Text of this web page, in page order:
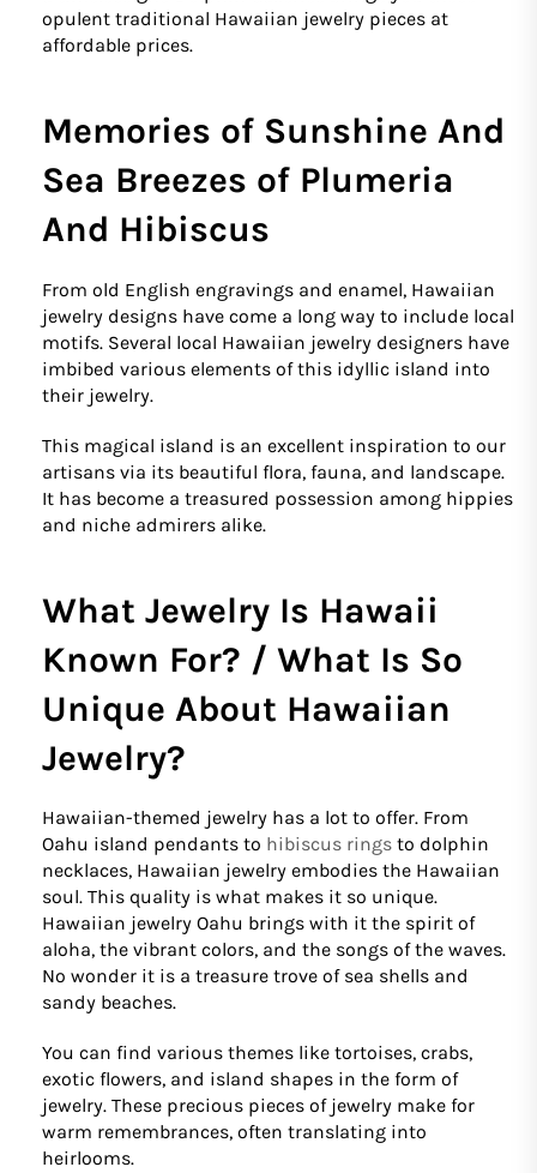
opulent traditional Hawaiian jewelry pieces at
affordable prices.
Memories of Sunshine And
Sea Breezes of Plumeria
And Hibiscus
From old English engravings and enamel, Hawaiian
jewelry designs have come a long way to include local
motifs. Several local Hawaiian jewelry designers have
imbibed various elements of this idyllic island into
their jewelry.
This magical island is an excellent inspiration to our
artisans via its beautiful flora, fauna, and landscape.
It has become a treasured possession among hippies
and niche admirers alike.
What Jewelry Is Hawaii
Known For? / What Is So
Unique About Hawaiian
Jewelry?
Hawaiian-themed jewelry has a lot to offer. From
Oahu island pendants to hibiscus rings to dolphin
necklaces, Hawaiian jewelry embodies the Hawaiian
soul. This quality is what makes it so unique.
Hawaiian jewelry Oahu brings with it the spirit of
aloha, the vibrant colors, and the songs of the waves.
No wonder it is a treasure trove of sea shells and
sandy beaches.
You can find various themes like tortoises, crabs,
exotic flowers, and island shapes in the form of
jewelry. These precious pieces of jewelry make for
warm remembrances, often translating into
heirlooms.